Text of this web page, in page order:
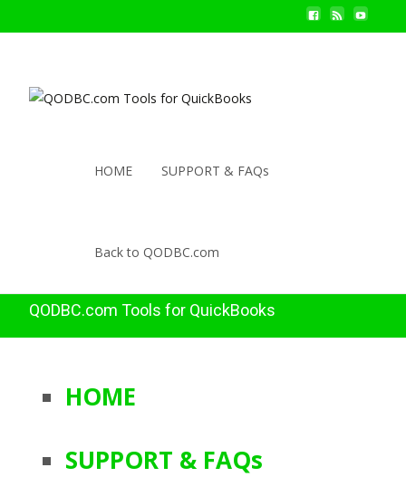
HOME SUPPORT & FAQs
Back to QODBC.com
QODBC.com Tools for QuickBooks
HOME
SUPPORT & FAQs